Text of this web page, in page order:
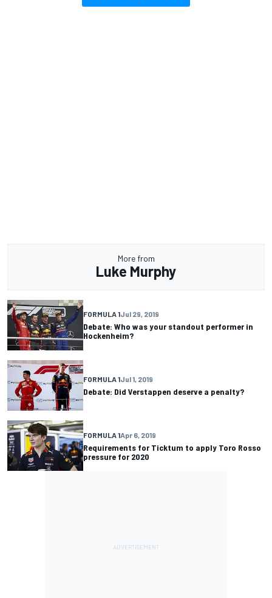
More from
Luke Murphy
FORMULA 1Jul 29, 2019
Debate: Who was your standout performer in
Hockenheim?
FORMULA 1Jul 1, 2019
Debate: Did Verstappen deserve a penalty?
FORMULA 1Apr 6, 2019
Requirements for Ticktum to apply Toro Rosso
pressure for 2020